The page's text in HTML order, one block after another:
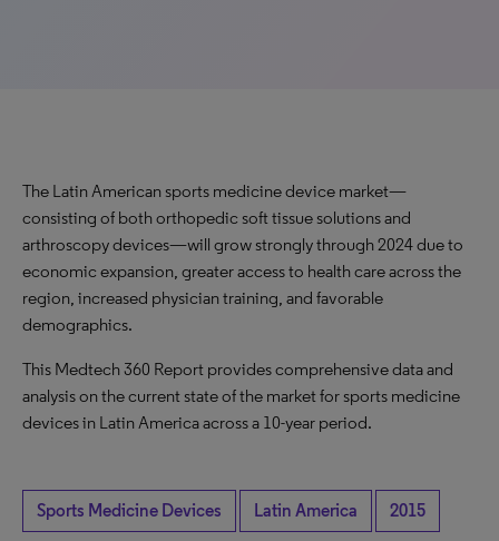
The Latin American sports medicine device market—
consisting of both orthopedic soft tissue solutions and
arthroscopy devices—will grow strongly through 2024 due to
economic expansion, greater access to health care across the
region, increased physician training, and favorable
demographics.
This Medtech 360 Report provides comprehensive data and
analysis on the current state of the market for sports medicine
devices in Latin America across a 10-year period.
Sports Medicine Devices Latin America 2015